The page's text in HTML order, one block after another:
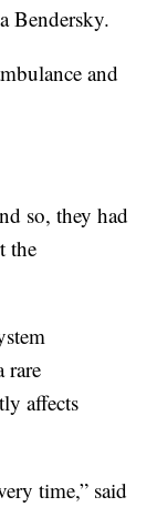
Bendersky.
and
so, they had
the
rare
affects
time,” said